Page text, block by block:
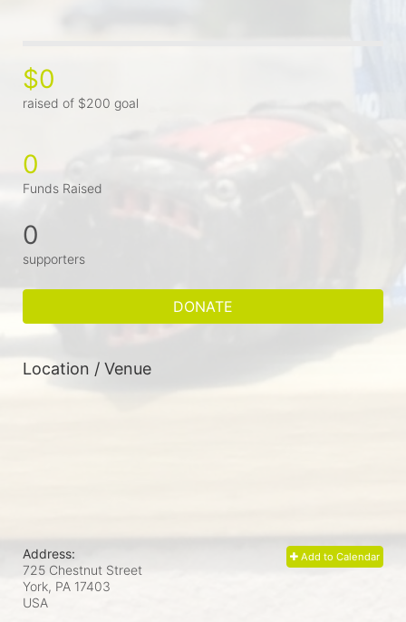
$0
raised of $200 goal
0
Funds Raised
0
supporters
DONATE
Location / Venue
Add to Calendar
Address:
725 Chestnut Street
York, PA 17403
USA